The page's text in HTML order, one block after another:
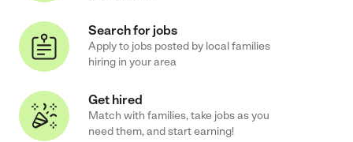
Search for jobs
Apply to jobs posted by local families
hiring in your area
Get hired
Match with families, take jobs as you
need them, and start earning!